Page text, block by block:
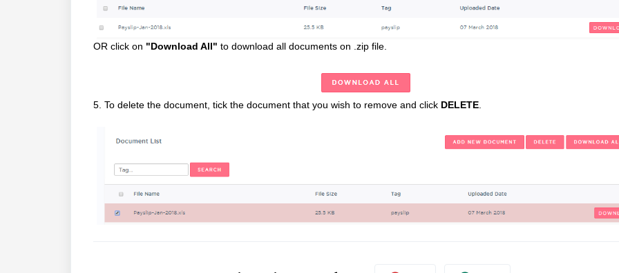
OR click on "Download All" to download all documents on .zip file.
5. To delete the document, tick the document that you wish to remove and click DELETE